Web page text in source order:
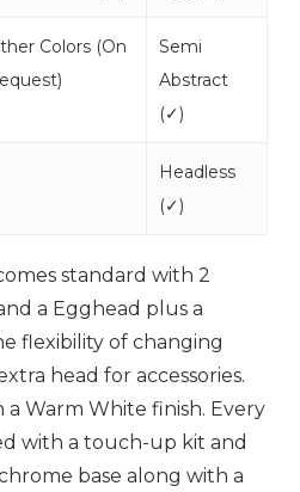
Colors (On
)
Semi
Abstract
(✓)
Headless
(✓)
standard with 2
a Egghead plus a
flexibility of changing
head for accessories.
Warm White finish. Every
with a touch-up kit and
base along with a